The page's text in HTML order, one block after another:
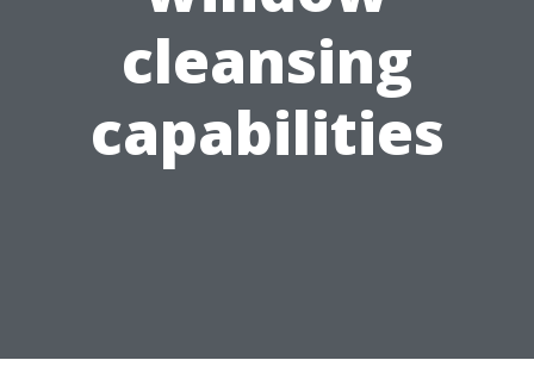
cleansing
capabilities